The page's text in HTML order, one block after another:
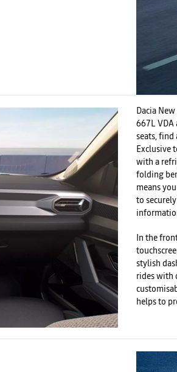
Dacia
667L VDA
seats,
Exclusive
with a
folding
means
to
In the
stylish
rides with
helps to